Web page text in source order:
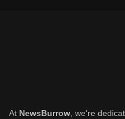
At NewsBurrow, we're